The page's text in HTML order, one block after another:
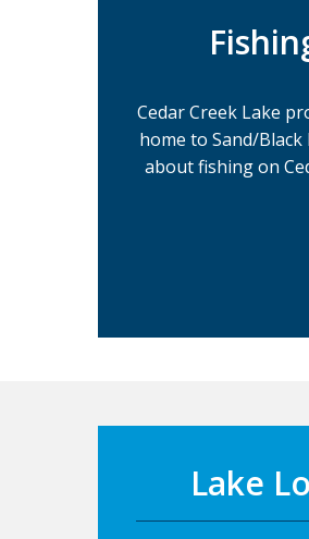
Cedar Creek Lake
home to Sand/
about fishing on
Lake